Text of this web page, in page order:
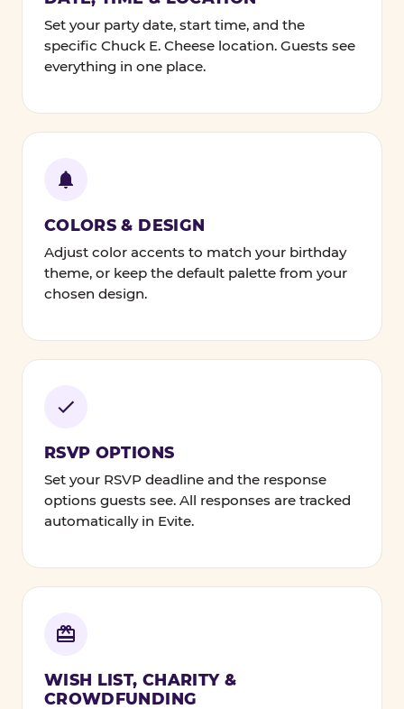
Set your party date, start time, and the
specific Chuck E. Cheese location. Guests see
everything in one place.
COLORS & DESIGN
Adjust color accents to match your birthday
theme, or keep the default palette from your
chosen design.
RSVP OPTIONS
Set your RSVP deadline and the response
options guests see. All responses are tracked
automatically in Evite.
WISH LIST, CHARITY &
CROWDFUNDING